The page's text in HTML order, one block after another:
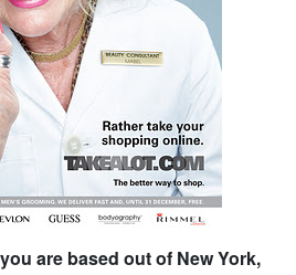
are based out of New York,